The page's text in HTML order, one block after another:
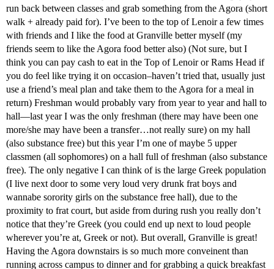
run back between classes and grab something from the Agora (short
walk + already paid for). I’ve been to the top of Lenoir a few times
with friends and I like the food at Granville better myself (my
friends seem to like the Agora food better also) (Not sure, but I
think you can pay cash to eat in the Top of Lenoir or Rams Head if
you do feel like trying it on occasion–haven’t tried that, usually just
use a friend’s meal plan and take them to the Agora for a meal in
return) Freshman would probably vary from year to year and hall to
hall—last year I was the only freshman (there may have been one
more/she may have been a transfer…not really sure) on my hall
(also substance free) but this year I’m one of maybe 5 upper
classmen (all sophomores) on a hall full of freshman (also substance
free). The only negative I can think of is the large Greek population
(I live next door to some very loud very drunk frat boys and
wannabe sorority girls on the substance free hall), due to the
proximity to frat court, but aside from during rush you really don’t
notice that they’re Greek (you could end up next to loud people
wherever you’re at, Greek or not). But overall, Granville is great!
Having the Agora downstairs is so much more conveinent than
running across campus to dinner and for grabbing a quick breakfast